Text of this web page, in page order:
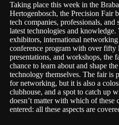
Taking place this week in the
Hertogenbosch, the Precision Fair
tech companies, professionals, and
latest technologies and
exhibitors, international
conference program with over fifty
presentations, and workshops, the
chance to learn about and shape
technology themselves. The fair is
for networking, but it is also a
clubhouse, and a spot to catch up
doesn’t matter with which of these
entered: all these aspects are